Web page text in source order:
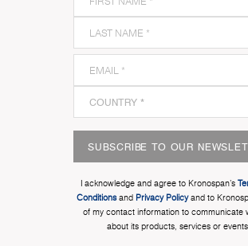
SUBSCRIBE TO OUR
I acknowledge and agree to Kronospan’s
Conditionsand Privacy Policyand to
of my contact information to communicate
about its products, services or